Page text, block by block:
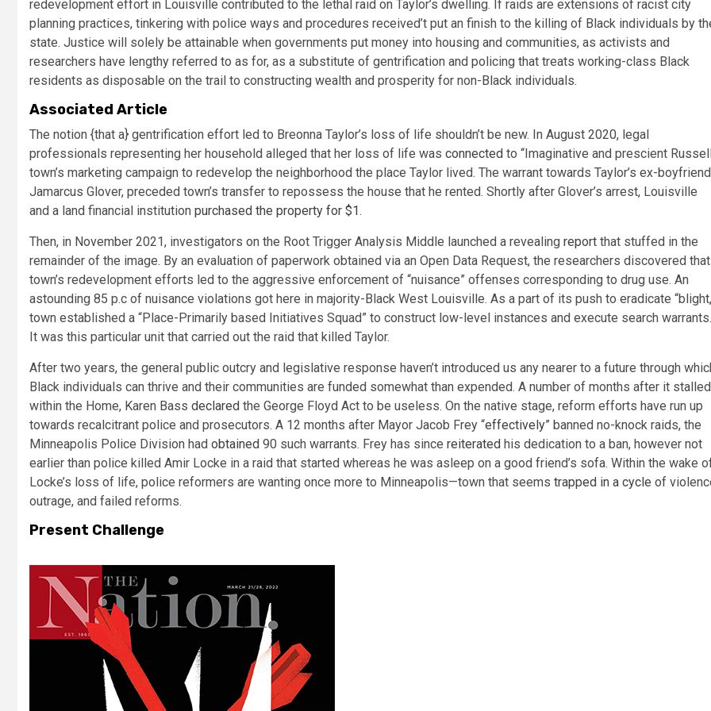
redevelopment effort in Louisville contributed to the lethal raid on Taylor’s dwelling. If raids are extensions of racist city
planning practices, tinkering with police ways and procedures received’t put an finish to the killing of Black individuals by
state. Justice will solely be attainable when governments put money into housing and communities, as activists and
researchers have lengthy referred to as for, as a substitute of gentrification and policing that treats working-class Black
residents as disposable on the trail to constructing wealth and prosperity for non-Black individuals.
Associated Article
The notion {that a} gentrification effort led to Breonna Taylor’s loss of life shouldn’t be new. In August 2020, legal
professionals representing her household alleged that her loss of life was connected to “Imaginative and prescient
town’s marketing campaign to redevelop the neighborhood the place Taylor lived. The warrant towards Taylor’s ex-
Jamarcus Glover, preceded town’s transfer to repossess the house that he rented. Shortly after Glover’s arrest, Louisville
and a land financial institution purchased the property for $1.
Then, in November 2021, investigators on the Root Trigger Analysis Middle launched a revealing report that stuffed in the
remainder of the image. By an evaluation of paperwork obtained via an Open Data Request, the researchers discovered that
town’s redevelopment efforts led to the aggressive enforcement of “nuisance” offenses corresponding to drug use. An
astounding 85 p.c of nuisance violations got here in majority-Black West Louisville. As a part of its push to eradicate
town established a “Place-Primarily based Initiatives Squad” to construct low-level instances and execute search warrants.
It was this particular unit that carried out the raid that killed Taylor.
After two years, the general public outcry and legislative response haven’t introduced us any nearer to a future through
Black individuals can thrive and their communities are funded somewhat than expended. A number of months after it stalled
within the Home, Karen Bass declared the George Floyd Act to be useless. On the native stage, reform efforts have run up
towards recalcitrant police and prosecutors. A 12 months after Mayor Jacob Frey “effectively” banned no-knock raids, the
Minneapolis Police Division had obtained 90 such warrants. Frey has since reiterated his dedication to a ban, however not
earlier than police killed Amir Locke in a raid that started whereas he was asleep on a good friend’s sofa. Within the wake
Locke’s loss of life, police reformers are wanting once more to Minneapolis—town that seems trapped in a cycle of
outrage, and failed reforms.
Present Challenge